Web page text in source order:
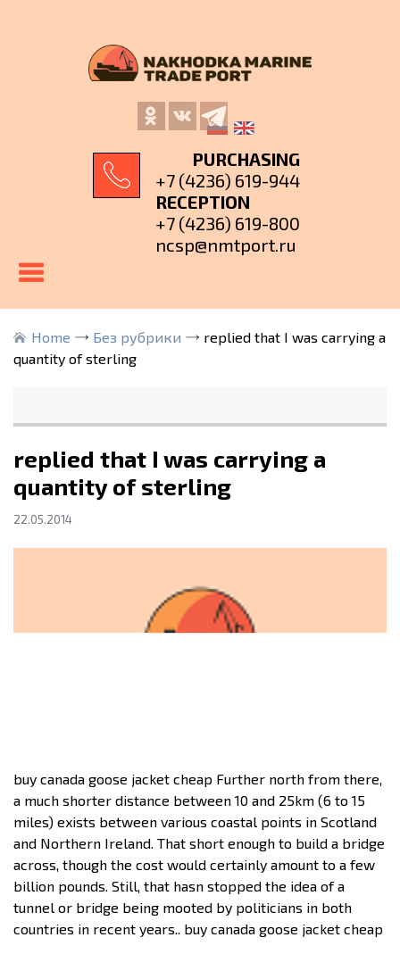
PURCHASING
+7 (4236) 619-944
RECEPTION
+7 (4236) 619-800
ncsp@nmtport.ru
Home Без рубрики
replied that I was carrying a
quantity of sterling
replied that I was carrying a
quantity of sterling
22.05.2014
buy canada goose jacket cheap Further north from there,
a much shorter distance between 10 and 25km (6 to 15
miles) exists between various coastal points in Scotland
and Northern Ireland. That short enough to build a bridge
across, though the cost would certainly amount to a few
billion pounds. Still, that hasn stopped the idea of a
tunnel or bridge being mooted by politicians in both
countries in recent years.. buy canada goose jacket cheap